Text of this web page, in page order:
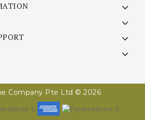
Company Pte Ltd © 2026